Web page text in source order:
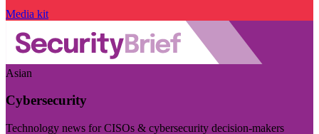
Media kit
Asian
Cybersecurity
Technology news for CISOs & cybersecurity decision-makers